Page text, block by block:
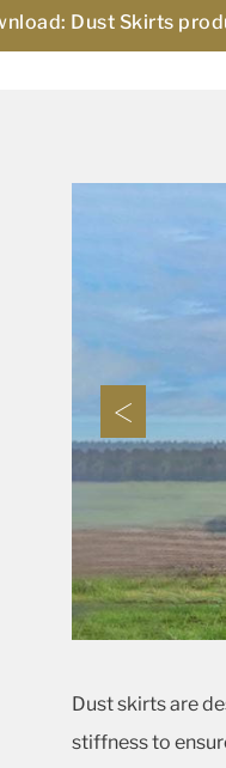
Dust Skirts
Dust skirts are
stiffness to